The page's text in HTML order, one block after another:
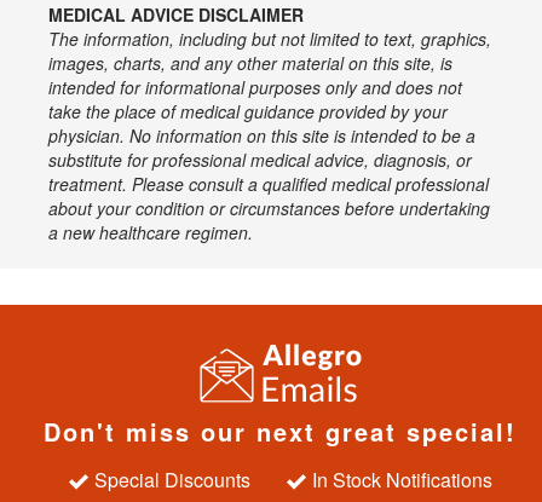
MEDICAL ADVICE DISCLAIMER
The information, including but not limited to text, graphics,
images, charts, and any other material on this site, is
intended for informational purposes only and does not
take the place of medical guidance provided by your
physician. No information on this site is intended to be a
substitute for professional medical advice, diagnosis, or
treatment. Please consult a qualified medical professional
about your condition or circumstances before undertaking
a new healthcare regimen.
Don't miss our next great special!
Special Discounts
In Stock Notifications